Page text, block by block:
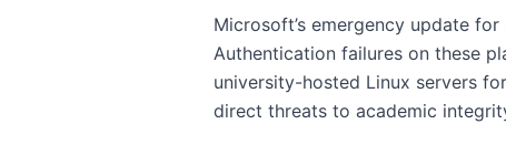
Microsoft’s emergency update
Authentication failures on these
university-hosted Linux servers
direct threats to academic